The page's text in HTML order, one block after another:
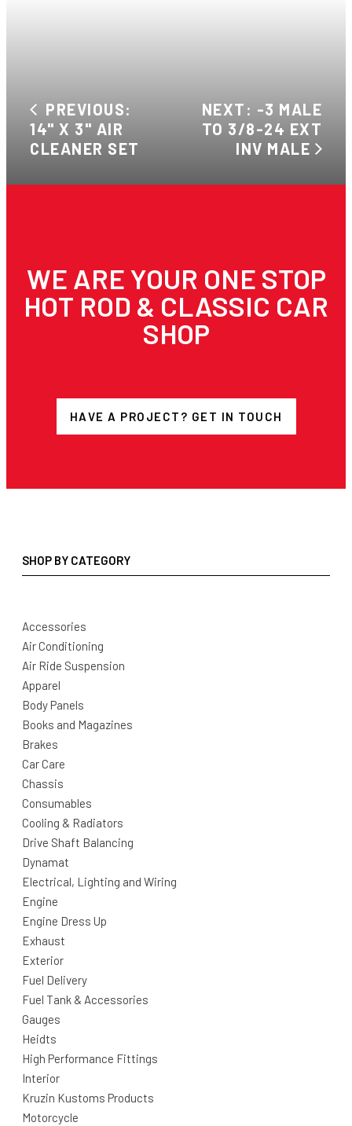
PREVIOUS:
14" X 3" AIR
CLEANER SET
NEXT: -3 MALE
TO 3/8-24 EXT
INV MALE
WE ARE YOUR ONE STOP
HOT ROD & CLASSIC CAR
SHOP
HAVE A PROJECT? GET IN TOUCH
SHOP BY CATEGORY
Accessories
Air Conditioning
Air Ride Suspension
Apparel
Body Panels
Books and Magazines
Brakes
Car Care
Chassis
Consumables
Cooling & Radiators
Drive Shaft Balancing
Dynamat
Electrical, Lighting and Wiring
Engine
Engine Dress Up
Exhaust
Exterior
Fuel Delivery
Fuel Tank & Accessories
Gauges
Heidts
High Performance Fittings
Interior
Kruzin Kustoms Products
Motorcycle